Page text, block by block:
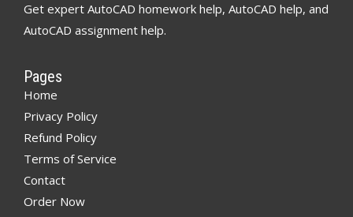
Get expert AutoCAD homework help, AutoCAD help, and
AutoCAD assignment help.
Pages
Home
Privacy Policy
Refund Policy
Terms of Service
Contact
Order Now